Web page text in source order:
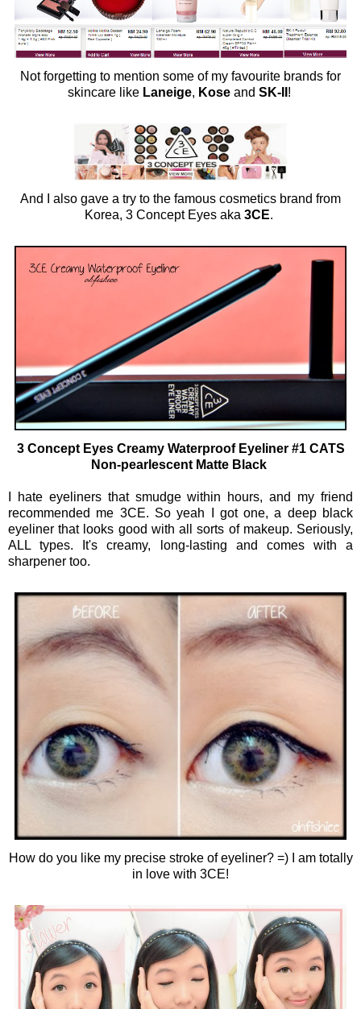
Not forgetting to mention some of my favourite brands for
skincare like Laneige, Kose and SK-II !
And I also gave a try to the famous cosmetics brand from
Korea, 3 Concept Eyes aka 3CE.
3 Concept Eyes Creamy Waterproof Eyeliner #1 CATS
Non-pearlescent Matte Black
I hate eyeliners that smudge within hours, and my friend
recommended me 3CE. So yeah I got one, a deep black
eyeliner that looks good with all sorts of makeup. Seriously,
ALL types. It's creamy, long-lasting and comes with a
sharpener too.
How do you like my precise stroke of eyeliner? =) I am totally
in love with 3CE!